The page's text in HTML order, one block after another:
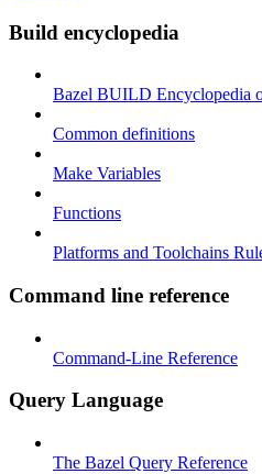
Build encyclopedia
Bazel BUILD Encyclopedia
Common definitions
Make Variables
Functions
Platforms and Toolchains
Command line reference
Command-Line Reference
Query Language
The Bazel Query Reference